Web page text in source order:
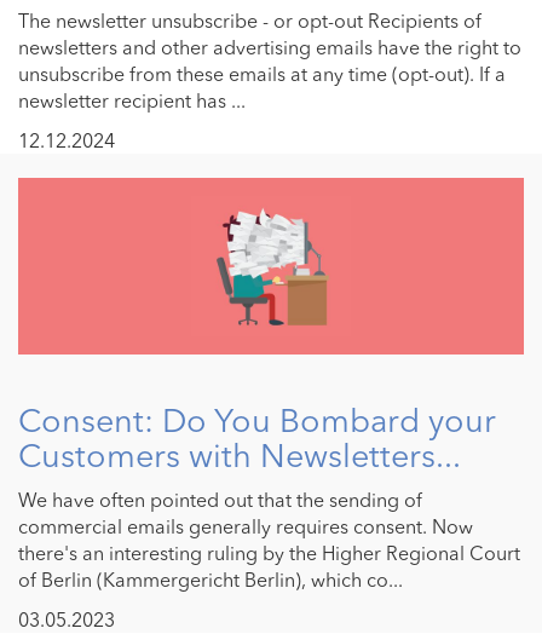
The newsletter unsubscribe - or opt-out Recipients of
newsletters and other advertising emails have the right to
unsubscribe from these emails at any time (opt-out). If a
newsletter recipient has ...
12.12.2024
Consent: Do You Bombard your
Customers with Newsletters...
We have often pointed out that the sending of
commercial emails generally requires consent. Now
there's an interesting ruling by the Higher Regional Court
of Berlin (Kammergericht Berlin), which co...
03.05.2023